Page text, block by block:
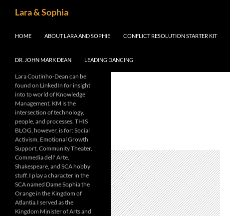
Lara & Sophia
HOME ABOUT LARA AND SOPHIE CONFLICT RESOLUTION STARTER KIT
DR. JOHN MARK DEAN LEADING DANCING
Lara Coutinho-Dean can be
found on LinkedIn for insight
into to world of Knowledge
Management. KM is the
intersection of technology,
people, and processes. THIS
BLOG, however, is for: Social
Activism, Emotional Growth
Support, Community Theater,
Commedia dell' Arte,
Shakespeare, and SCA hobby
stuff. I play a character in the
SCA named Dame Sophia the
Orange in the Kingdom of
Atlantia.I served as the
Kingdom Minister of Arts and